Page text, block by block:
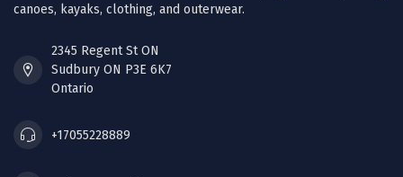
canoes, kayaks, clothing, and outerwear.
2345 Regent St ON
Sudbury ON P3E 6K7
Ontario
+17055228889